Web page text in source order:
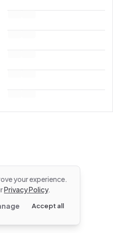
your experience.
Privacy Policy.
Accept all